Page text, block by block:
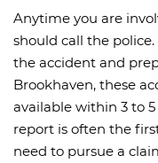
Anytime you are
should call the
the accident and
Brookhaven, these
available within 3 to
report is often the
need to pursue a